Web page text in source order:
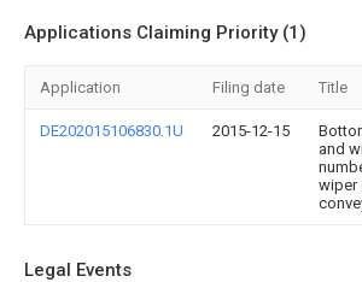
Applications Claiming Priority (1)
Application Filing date Title
DE202015106830.1U 2015-12-15
and
wiper
Legal Events